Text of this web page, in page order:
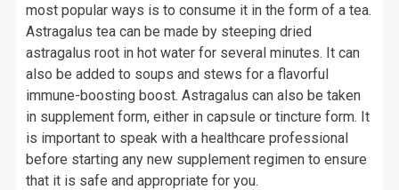
most popular ways is to consume it in the form of a tea.
Astragalus tea can be made by steeping dried
astragalus root in hot water for several minutes. It can
also be added to soups and stews for a flavorful
immune-boosting boost. Astragalus can also be taken
in supplement form, either in capsule or tincture form. It
is important to speak with a healthcare professional
before starting any new supplement regimen to ensure
that it is safe and appropriate for you.